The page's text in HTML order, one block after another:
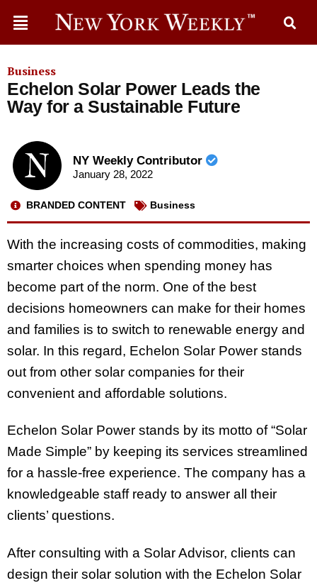
Business
Echelon Solar Power Leads the
Way for a Sustainable Future
NY Weekly Contributor
January 28, 2022
BRANDED CONTENT Business
With the increasing costs of commodities, making
smarter choices when spending money has
become part of the norm. One of the best
decisions homeowners can make for their homes
and families is to switch to renewable energy and
solar. In this regard, Echelon Solar Power stands
out from other solar companies for their
convenient and affordable solutions.
Echelon Solar Power stands by its motto of “Solar
Made Simple” by keeping its services streamlined
for a hassle-free experience. The company has a
knowledgeable staff ready to answer all their
clients’ questions.
After consulting with a Solar Advisor, clients can
design their solar solution with the Echelon Solar